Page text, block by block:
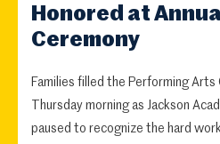
Honored at
Ceremony
Families filled the Performing
Thursday morning as Jackson
paused to recognize the hard